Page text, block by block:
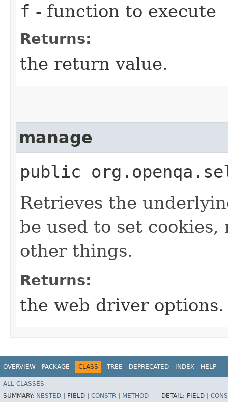
f - function to execute
Returns:
the return value.
manage
public
Retrieves the
be used to set
other things.
Returns:
the web driver options.
OVERVIEW PACKAGE CLASS TREE DEPRECATED INDEX HELP
ALL CLASSES
SUMMARY: NESTED FIELD | CONSTR METHOD DETAIL: FIELD |